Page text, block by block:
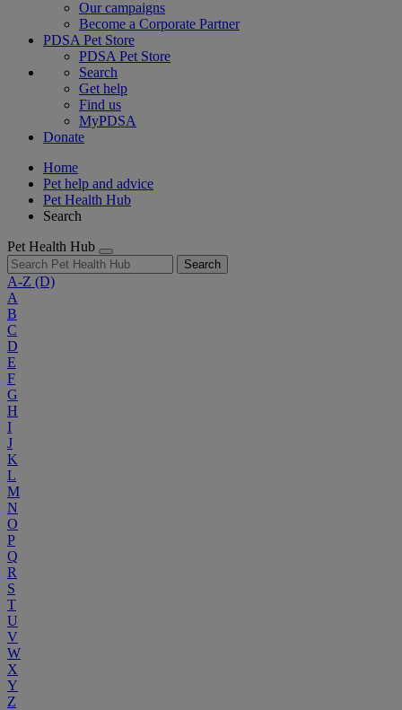
Our campaigns
Become a Corporate Partner
PDSA Pet Store
PDSA Pet Store
Search
Get help
Find us
MyPDSA
Donate
Home
Pet help and advice
Pet Health Hub
Search
Pet Health Hub
Search
A-Z (D)
A
B
C
D
E
F
G
H
I
J
K
L
M
N
O
P
Q
R
S
T
U
V
W
X
Y
Z